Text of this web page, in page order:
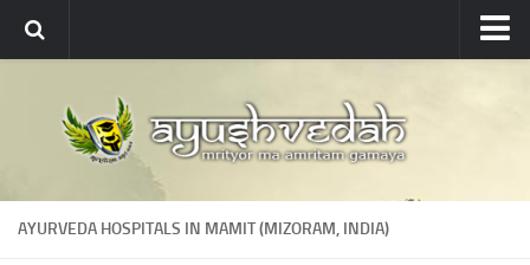
About
About Ayushvedah
Join Us
AYURVEDA HOSPITALS IN MAMIT (MIZORAM, INDIA)